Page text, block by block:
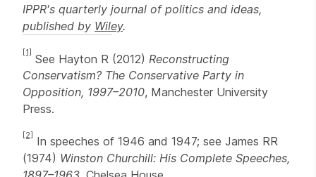
IPPR's quarterly journal of politics and ideas,
published by Wiley.
[1] See Hayton R (2012) Reconstructing
Conservatism? The Conservative Party in
Opposition, 1997–2010, Manchester University
Press.
[2] In speeches of 1946 and 1947; see James RR
(1974) Winston Churchill: His Complete Speeches,